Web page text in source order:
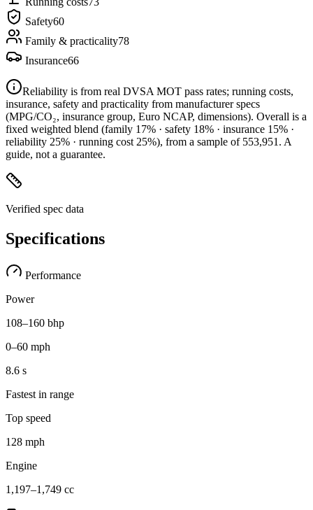
Safety60
Family & practicality78
Insurance66
Reliability is from real DVSA MOT pass rates; running costs,
insurance, safety and practicality from manufacturer specs
(MPG/CO₂, insurance group, Euro NCAP, dimensions). Overall is a
fixed weighted blend (family 17% · safety 18% · insurance 15% ·
reliability 25% · running cost 25%), from a sample of 553,951 . A
guide, not a guarantee.
Verified spec data
Specifications
Performance
Power
108–160 bhp
0–60 mph
8.6 s
Fastest in range
Top speed
128 mph
Engine
1,197–1,749 cc